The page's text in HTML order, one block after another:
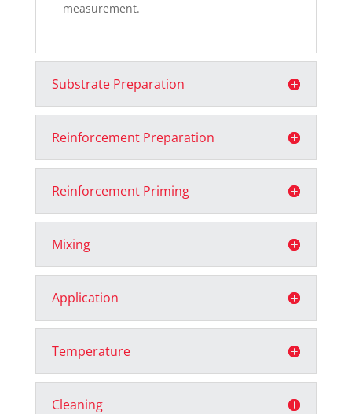
measurement.
Substrate Preparation
Reinforcement Preparation
Reinforcement Priming
Mixing
Application
Temperature
Cleaning